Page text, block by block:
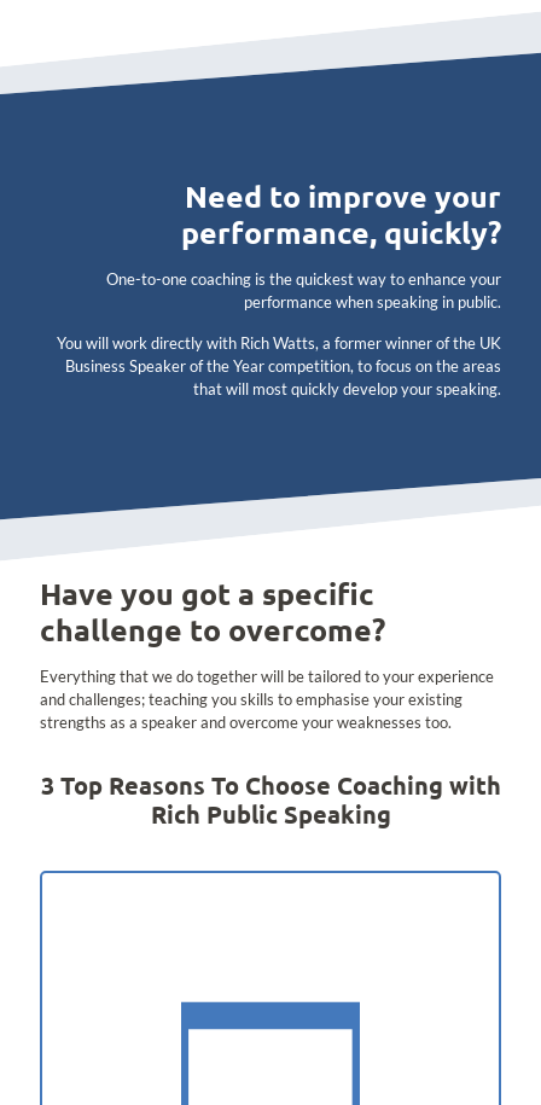
Need to improve your
performance, quickly?
One-to-one coaching is the quickest way to enhance your
performance when speaking in public.
You will work directly with Rich Watts, a former winner of the UK
Business Speaker of the Year competition, to focus on the areas
that will most quickly develop your speaking.
Have you got a specific
challenge to overcome?
Everything that we do together will be tailored to your experience
and challenges; teaching you skills to emphasise your existing
strengths as a speaker and overcome your weaknesses too.
3 Top Reasons To Choose Coaching with
Rich Public Speaking